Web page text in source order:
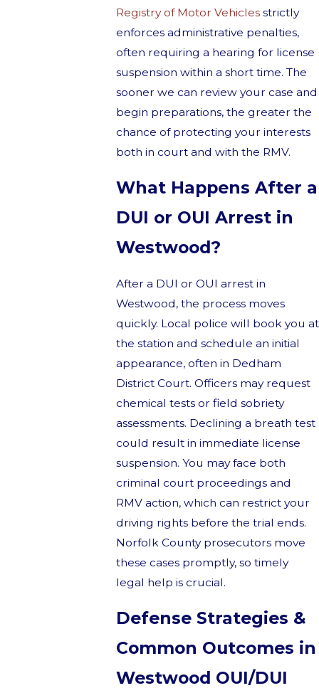
Registry of Motor Vehiclesstrictly
enforces administrative penalties,
often requiring a hearing for license
suspension within a short time. The
sooner we can review your case and
begin preparations, the greater the
chance of protecting your interests
both in court and with the RMV.
What Happens After a
DUI or OUI Arrest in
Westwood?
After a DUI or OUI arrest in
Westwood, the process moves
quickly. Local police will book you at
the station and schedule an initial
appearance, often in Dedham
District Court. Officers may request
chemical tests or field sobriety
assessments. Declining a breath test
could result in immediate license
suspension. You may face both
criminal court proceedings and
RMV action, which can restrict your
driving rights before the trial ends.
Norfolk County prosecutors move
these cases promptly, so timely
legal help is crucial.
Defense Strategies &
Common Outcomes in
Westwood OUI/DUI